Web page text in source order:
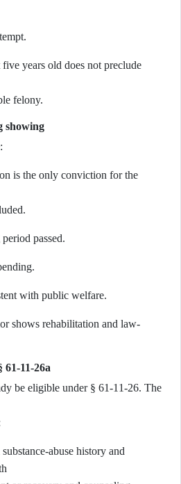
years old does not preclude
felony.
showing
is the only conviction for the
passed.
with public welfare.
shows rehabilitation and law-
11-26a
be eligible under § 61-11-26. The
abuse history and